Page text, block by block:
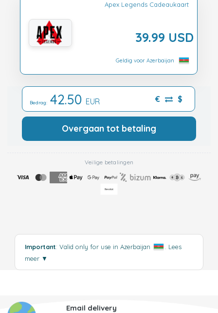
Apex Legends Cadeaukaart
39.99 USD
Geldig voor Azerbaijan
Bedrag: 42.50 EUR € $
Overgaan tot betaling
Veilige betalingen
Important: Valid only for use in Azerbaijan
Lees
meer ▼
Email delivery